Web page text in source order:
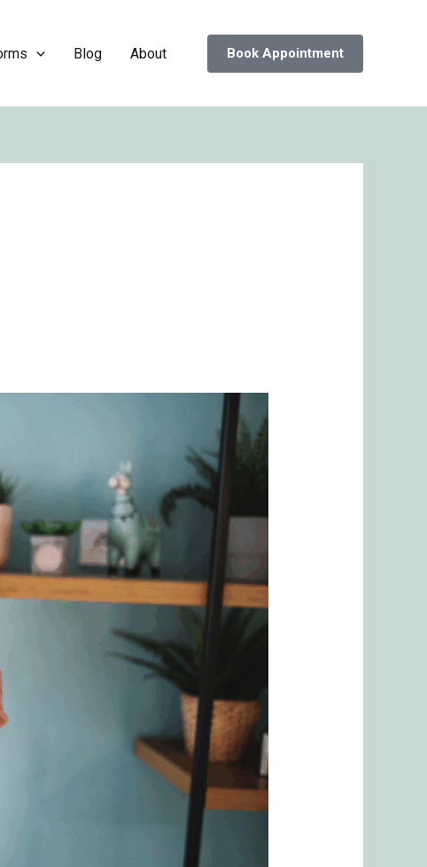
Blog About Book Appointment